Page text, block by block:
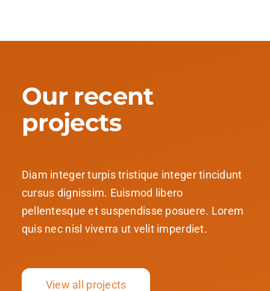
Our recent
projects
Diam integer turpis tristique integer tincidunt
cursus dignissim. Euismod libero
pellentesque et suspendisse posuere. Lorem
quis nec nisl viverra ut velit imperdiet.
View all projects